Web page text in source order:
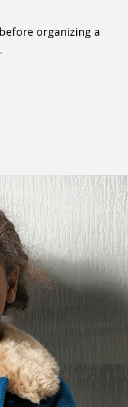
organizing a